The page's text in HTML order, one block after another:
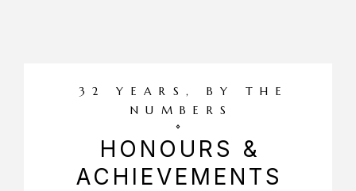
32 YEARS, BY THE
NUMBERS
HONOURS &
ACHIEVEMENTS